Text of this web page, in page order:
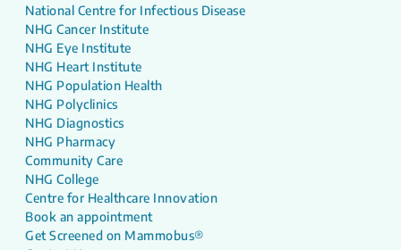
National Centre for Infectious Disease
NHG Cancer Institute
NHG Eye Institute
NHG Heart Institute
NHG Population Health
NHG Polyclinics
NHG Diagnostics
NHG Pharmacy
Community Care
NHG College
Centre for Healthcare Innovation
Book an appointment
Get Screened on Mammobus®